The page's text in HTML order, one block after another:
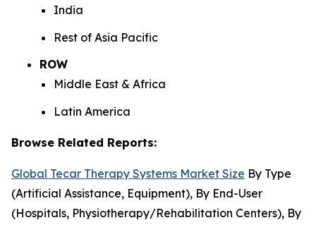
India
Rest of Asia Pacific
ROW
Middle East & Africa
Latin America
Browse Related Reports:
Global Tecar Therapy Systems Market Size By Type
(Artificial Assistance, Equipment), By End-User
(Hospitals, Physiotherapy/Rehabilitation Centers), By